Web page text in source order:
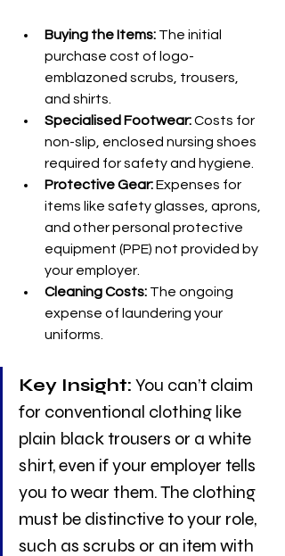
Buying the Items: The initial
purchase cost of logo-
emblazoned scrubs, trousers,
and shirts.
Specialised Footwear: Costs for
non-slip, enclosed nursing shoes
required for safety and hygiene.
Protective Gear: Expenses for
items like safety glasses, aprons,
and other personal protective
equipment (PPE) not provided by
your employer.
Cleaning Costs: The ongoing
expense of laundering your
uniforms.
Key Insight: You can’t claim
for conventional clothing like
plain black trousers or a white
shirt, even if your employer tells
you to wear them. The clothing
must be distinctive to your role,
such as scrubs or an item with